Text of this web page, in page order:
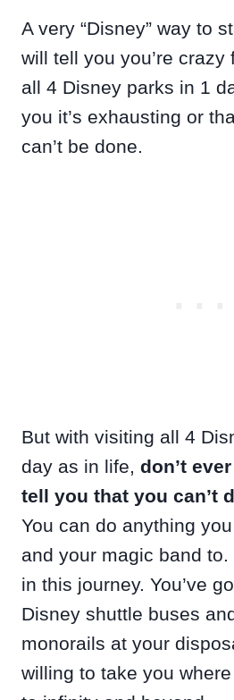
A very “Disney” way to
will tell you you’re
all 4 Disney parks in 1
you it’s exhausting or
can’t be done.
But with visiting all 4
day as in life, don’t
tell you that you can’t
You can do anything
and your magic band to.
in this journey. You’ve
Disney shuttle buses
monorails at your
willing to take you